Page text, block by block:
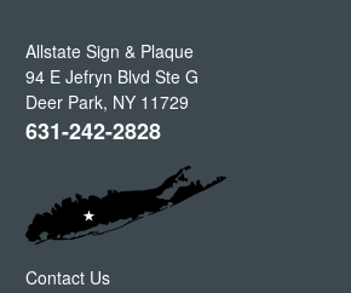
Allstate Sign & Plaque
94 E Jefryn Blvd Ste G
Deer Park, NY 11729
631-242-2828
Contact Us